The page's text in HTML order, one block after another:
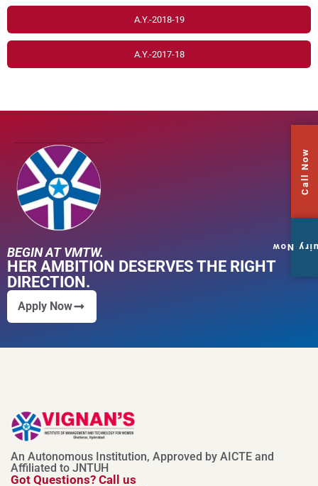
A.Y.-2018-19
A.Y.-2017-18
BEGIN AT VMTW.
HER AMBITION DESERVES THE RIGHT
DIRECTION.
Apply Now
An Autonomous Institution, Approved by AICTE and
Affiliated to JNTUH
Got Questions? Call us
Call Now
Enquiry